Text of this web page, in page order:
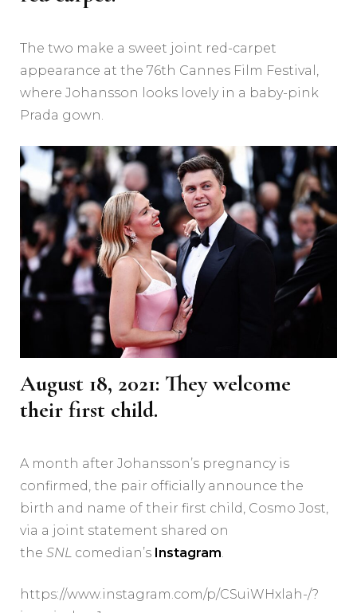
The two make a sweet joint red-carpet
appearance at the 76th Cannes Film Festival,
where Johansson looks lovely in a baby-pink
Prada gown.
August 18, 2021: They welcome
their first child.
A month after Johansson’s pregnancy is
confirmed, the pair officially announce the
birth and name of their first child, Cosmo Jost,
via a joint statement shared on
the SNL comedian’s Instagram.
https://www.instagram.com/p/CSuiWHxlah-/?